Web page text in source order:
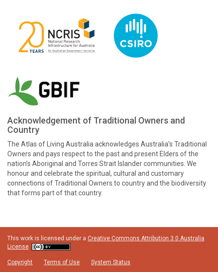
Acknowledgement of Traditional Owners and
Country
The Atlas of Living Australia acknowledges Australia’s Traditional
Owners and pays respect to the past and present Elders of the
nation’s Aboriginal and Torres Strait Islander communities. We
honour and celebrate the spiritual, cultural and customary
connections of Traditional Owners to country and the biodiversity
that forms part of that country.
This work is licensed under a Creative Commons Attribution 3.0 Australia
License
Copyright Terms of Use System Status